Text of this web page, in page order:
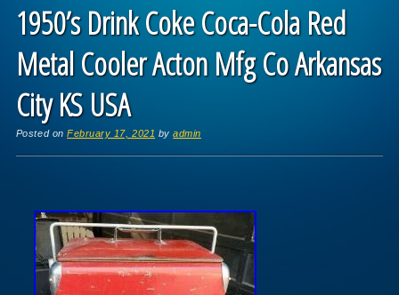
1950’s Drink Coke Coca-Cola Red
Metal Cooler Acton Mfg Co Arkansas
City KS USA
Posted onFebruary 17, 2021 byadmin